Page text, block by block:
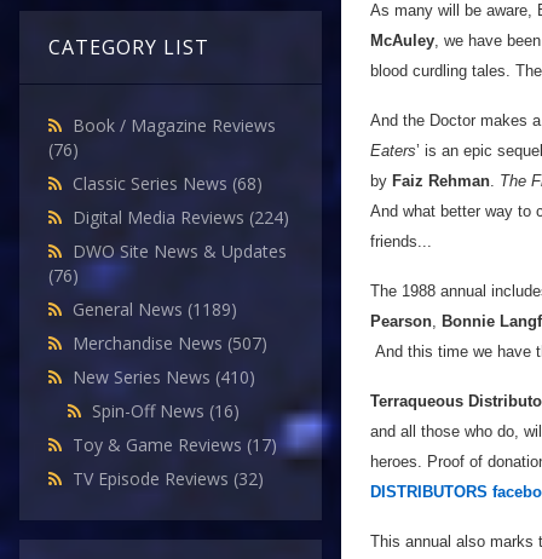
CATEGORY LIST
Book / Magazine Reviews
(76)
Classic Series News (68)
Digital Media Reviews (224)
DWO Site News & Updates
(76)
General News (1189)
Merchandise News (507)
New Series News (410)
Spin-Off News (16)
Toy & Game Reviews (17)
TV Episode Reviews (32)
As many will be aware,
McAuley, we have
blood curdling tales.
And the Doctor makes
Eaters’ is an epic
by Faiz Rehman. The
And what better way to
friends...
The 1988 annual
Pearson, Bonnie
And this time we have
Terraqueous
and all those who do,
heroes. Proof of
DISTRIBUTORS
This annual also marks